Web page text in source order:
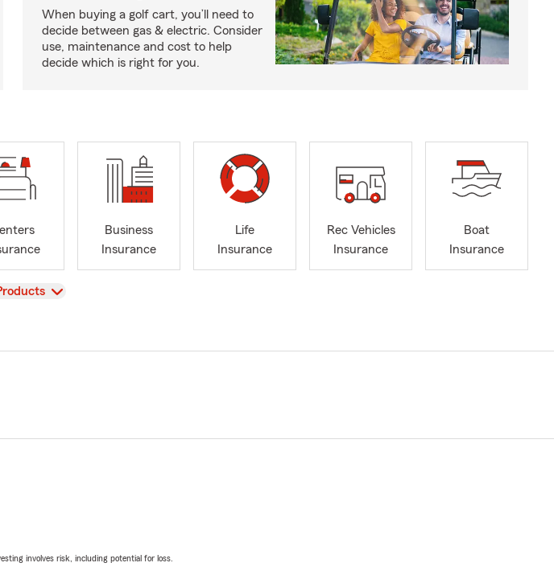
When buying a golf cart, you’ll need to
decide between gas & electric. Consider
use, maintenance and cost to help
decide which is right for you.
Business
Insurance
Life
Insurance
Rec Vehicles
Insurance
Boat
Insurance
involves risk, including potential for loss.